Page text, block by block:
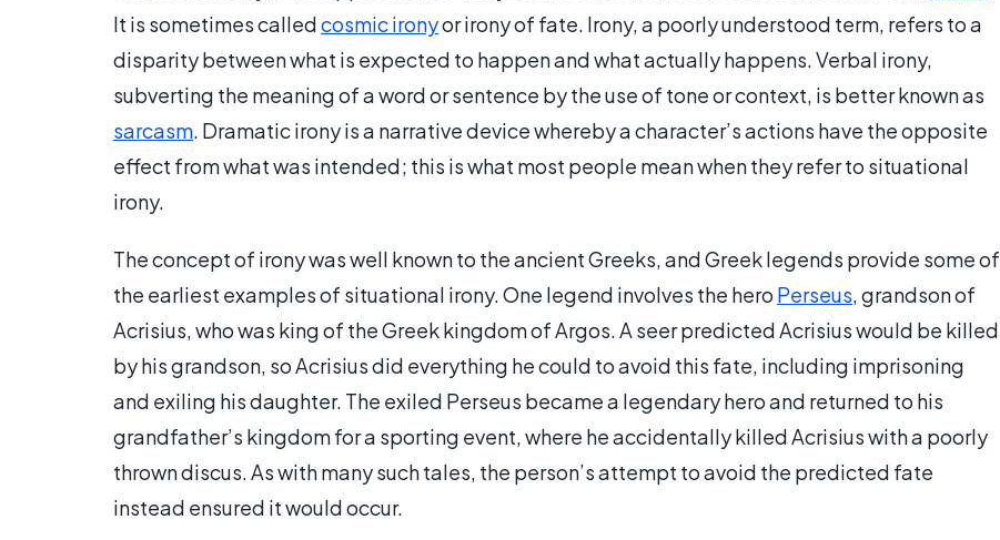
It is sometimes calledcosmic ironyor irony of fate. Irony, a poorly understood term, refers to a
disparity between what is expected to happen and what actually happens. Verbal irony,
subverting the meaning of a word or sentence by the use of tone or context, is better known as
sarcasm. Dramatic irony is a narrative device whereby a character’s actions have the opposite
effect from what was intended; this is what most people mean when they refer to situational
irony.
The concept of irony was well known to the ancient Greeks, and Greek legends provide some of
the earliest examples of situational irony. One legend involves the hero Perseus, grandson of
Acrisius, who was king of the Greek kingdom of Argos. A seer predicted Acrisius would be killed
by his grandson, so Acrisius did everything he could to avoid this fate, including imprisoning
and exiling his daughter. The exiled Perseus became a legendary hero and returned to his
grandfather’s kingdom for a sporting event, where he accidentally killed Acrisius with a poorly
thrown discus. As with many such tales, the person’s attempt to avoid the predicted fate
instead ensured it would occur.